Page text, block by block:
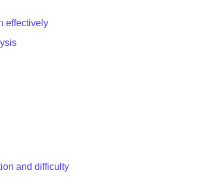
effectively
and difficulty